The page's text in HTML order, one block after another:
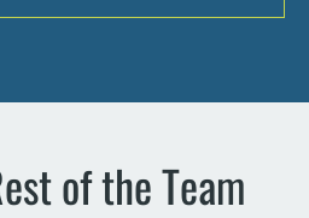
of the Team